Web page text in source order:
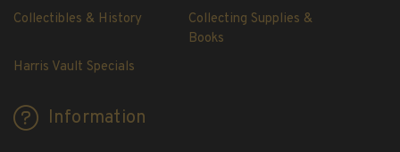
Collectibles & History
Collecting Supplies &
Books
Harris Vault Specials
Information